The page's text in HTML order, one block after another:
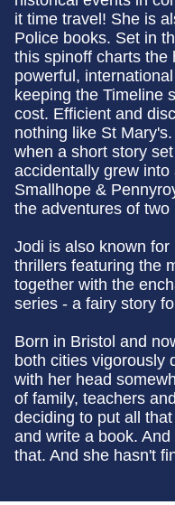
it time travel! She is
Police books. Set in
this spinoff charts the
powerful,
keeping the Timeline
cost. Efficient and
nothing like St
when a short story
accidentally grew
Smallhope &
the adventures of
Jodi is also known for
thrillers featuring the
together with the
series - a fairy story
Born in Bristol and
both cities vigorously
with her head
of family, teachers
deciding to put all
and write a book.
that. And she hasn't